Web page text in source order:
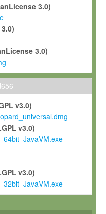
for the sole purpose of
to adapt the Software to
for commercial purposes,
to any third party without
Software in the course of
and grant Max-Planck a
any such modifications and
and improvements, and
the Software and any future
your contribution
3.0)
3.0)
v3.0)
v3.0)
v3.0)